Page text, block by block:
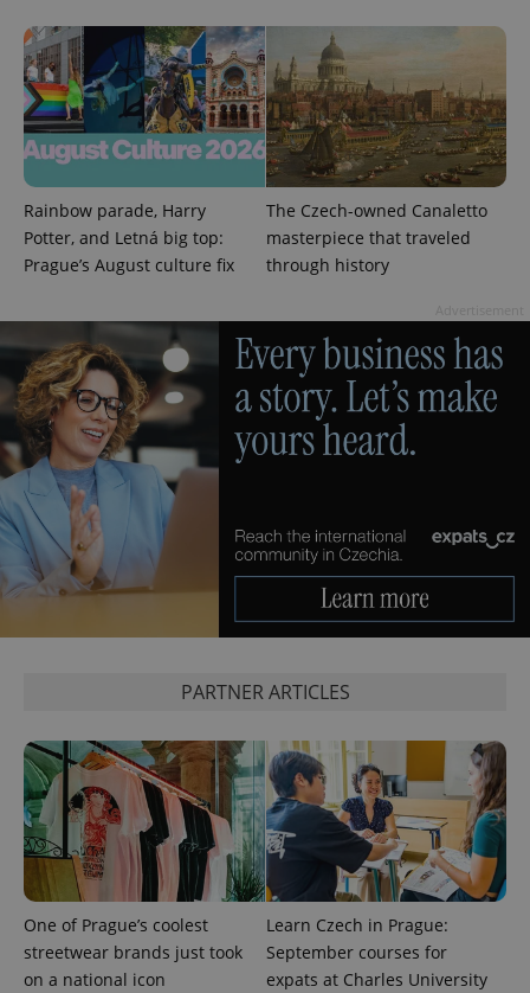
Rainbow parade, Harry
Potter, and Letná big top:
Prague’s August culture fix
The Czech-owned Canaletto
masterpiece that traveled
through history
PARTNER ARTICLES
One of Prague’s coolest
streetwear brands just took
on a national icon
Learn Czech in Prague:
September courses for
expats at Charles University
calculate
visitor,
session
and
campaign
data for
the sites
analytics
reports.
_ga_LSHBD1S1X4
1 year 1
month
persist
state.